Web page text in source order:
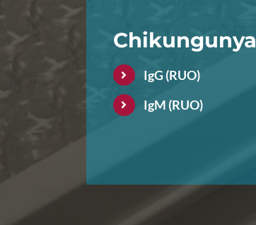
Chikungunya
IgG (RUO)
IgM (RUO)